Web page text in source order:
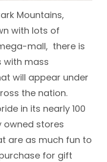
Mountains,
with lots of
mall, there is
with mass
will appear under
the nation.
in its nearly 100
owned stores
are as much fun to
for gift